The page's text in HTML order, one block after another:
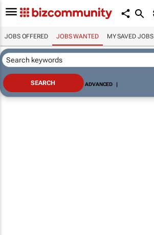
JOBS OFFERED JOBS WANTED MY SAVED JOBS
ADVANCED |